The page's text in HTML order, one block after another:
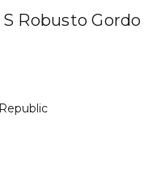
Robusto Gordo